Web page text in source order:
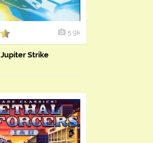
5.9k
Jupiter Strike